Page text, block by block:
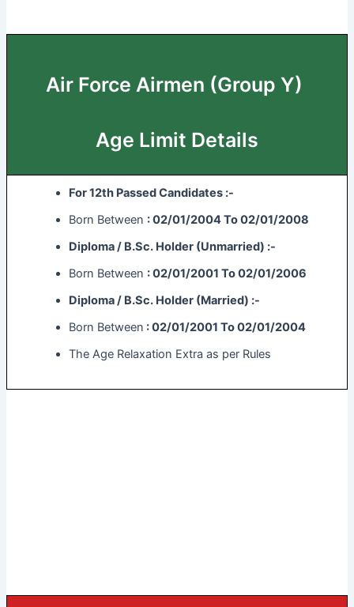
Air Force Airmen (Group Y)
Age Limit Details
For 12th Passed Candidates :-
Born Between : 02/01/2004 To 02/01/2008
Diploma / B.Sc. Holder (Unmarried) :-
Born Between : 02/01/2001 To 02/01/2006
Diploma / B.Sc. Holder (Married) :-
Born Between : 02/01/2001 To 02/01/2004
The Age Relaxation Extra as per Rules